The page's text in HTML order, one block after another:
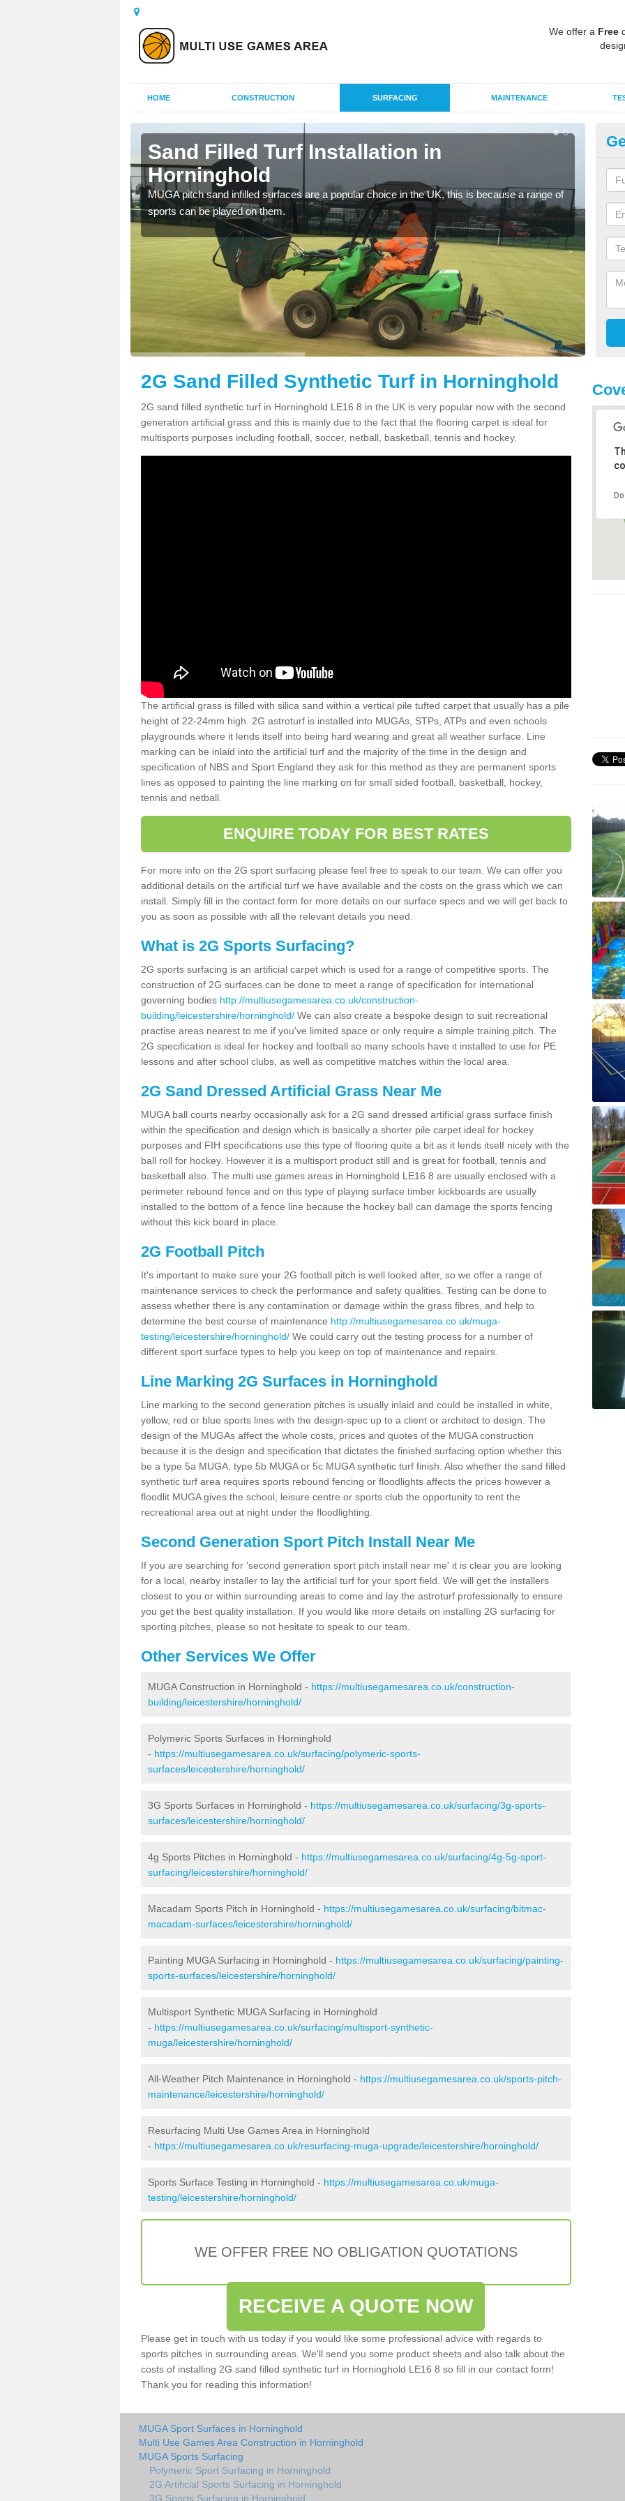
We offer a Free
HOME CONSTRUCTION SURFACING MAINTENANCE
Sand Filled Turf Installation in
Horninghold
MUGA pitch sand infilled surfaces are a popular choice in the UK, this is because a range of
sports can be played on them.
2G Sand Filled Synthetic Turf in Horninghold
2G sand filled synthetic turf in Horninghold LE16 8 in the UK is very popular now with the second
generation artificial grass and this is mainly due to the fact that the flooring carpet is ideal for
multisports purposes including football, soccer, netball, basketball, tennis and hockey.
The artificial grass is filled with silica sand within a vertical pile tufted carpet that usually has a pile
height of 22-24mm high. 2G astroturf is installed into MUGAs, STPs, ATPs and even schools
playgrounds where it lends itself into being hard wearing and great all weather surface. Line
marking can be inlaid into the artificial turf and the majority of the time in the design and
specification of NBS and Sport England they ask for this method as they are permanent sports
lines as opposed to painting the line marking on for small sided football, basketball, hockey,
tennis and netball.
ENQUIRE TODAY FOR BEST RATES
For more info on the 2G sport surfacing please feel free to speak to our team. We can offer you
additional details on the artificial turf we have available and the costs on the grass which we can
install. Simply fill in the contact form for more details on our surface specs and we will get back to
you as soon as possible with all the relevant details you need.
What is 2G Sports Surfacing?
2G sports surfacing is an artificial carpet which is used for a range of competitive sports. The
construction of 2G surfaces can be done to meet a range of specification for international
governing bodies http://multiusegamesarea.co.uk/construction-
building/leicestershire/horninghold/ We can also create a bespoke design to suit recreational
practise areas nearest to me if you've limited space or only require a simple training pitch. The
2G specification is ideal for hockey and football so many schools have it installed to use for PE
lessons and after school clubs, as well as competitive matches within the local area.
2G Sand Dressed Artificial Grass Near Me
MUGA ball courts nearby occasionally ask for a 2G sand dressed artificial grass surface finish
within the specification and design which is basically a shorter pile carpet ideal for hockey
purposes and FIH specifications use this type of flooring quite a bit as it lends itself nicely with the
ball roll for hockey. However it is a multisport product still and is great for football, tennis and
basketball also. The multi use games areas in Horninghold LE16 8 are usually enclosed with a
perimeter rebound fence and on this type of playing surface timber kickboards are usually
installed to the bottom of a fence line because the hockey ball can damage the sports fencing
without this kick board in place.
2G Football Pitch
It's important to make sure your 2G football pitch is well looked after, so we offer a range of
maintenance services to check the performance and safety qualities. Testing can be done to
assess whether there is any contamination or damage within the grass fibres, and help to
determine the best course of maintenance http://multiusegamesarea.co.uk/muga-
testing/leicestershire/horninghold/ We could carry out the testing process for a number of
different sport surface types to help you keep on top of maintenance and repairs.
Line Marking 2G Surfaces in Horninghold
Line marking to the second generation pitches is usually inlaid and could be installed in white,
yellow, red or blue sports lines with the design-spec up to a client or architect to design. The
design of the MUGAs affect the whole costs, prices and quotes of the MUGA construction
because it is the design and specification that dictates the finished surfacing option whether this
be a type 5a MUGA, type 5b MUGA or 5c MUGA synthetic turf finish. Also whether the sand filled
synthetic turf area requires sports rebound fencing or floodlights affects the prices however a
floodlit MUGA gives the school, leisure centre or sports club the opportunity to rent the
recreational area out at night under the floodlighting.
Second Generation Sport Pitch Install Near Me
If you are searching for 'second generation sport pitch install near me' it is clear you are looking
for a local, nearby installer to lay the artificial turf for your sport field. We will get the installers
closest to you or within surrounding areas to come and lay the astroturf professionally to ensure
you get the best quality installation. If you would like more details on installing 2G surfacing for
sporting pitches, please so not hesitate to speak to our team.
Other Services We Offer
MUGA Construction in Horninghold - https://multiusegamesarea.co.uk/construction-
building/leicestershire/horninghold/
Polymeric Sports Surfaces in Horninghold
- https://multiusegamesarea.co.uk/surfacing/polymeric-sports-
surfaces/leicestershire/horninghold/
3G Sports Surfaces in Horninghold - https://multiusegamesarea.co.uk/surfacing/3g-sports-
surfaces/leicestershire/horninghold/
4g Sports Pitches in Horninghold - https://multiusegamesarea.co.uk/surfacing/4g-5g-sport-
surfacing/leicestershire/horninghold/
Macadam Sports Pitch in Horninghold - https://multiusegamesarea.co.uk/surfacing/bitmac-
macadam-surfaces/leicestershire/horninghold/
Painting MUGA Surfacing in Horninghold - https://multiusegamesarea.co.uk/surfacing/painting-
sports-surfaces/leicestershire/horninghold/
Multisport Synthetic MUGA Surfacing in Horninghold
- https://multiusegamesarea.co.uk/surfacing/multisport-synthetic-
muga/leicestershire/horninghold/
All-Weather Pitch Maintenance in Horninghold - https://multiusegamesarea.co.uk/sports-pitch-
maintenance/leicestershire/horninghold/
Resurfacing Multi Use Games Area in Horninghold
- https://multiusegamesarea.co.uk/resurfacing-muga-upgrade/leicestershire/horninghold/
Sports Surface Testing in Horninghold - https://multiusegamesarea.co.uk/muga-
testing/leicestershire/horninghold/
WE OFFER FREE NO OBLIGATION QUOTATIONS
RECEIVE A QUOTE NOW
Please get in touch with us today if you would like some professional advice with regards to
sports pitches in surrounding areas. We'll send you some product sheets and also talk about the
costs of installing 2G sand filled synthetic turf in Horninghold LE16 8 so fill in our contact form!
Thank you for reading this information!
MUGA Sport Surfaces in Horninghold
Multi Use Games Area Construction in Horninghold
MUGA Sports Surfacing
Polymeric Sport Surfacing in Horninghold
2G Artificial Sports Surfacing in Horninghold
3G Sports Surfacing in Horninghold